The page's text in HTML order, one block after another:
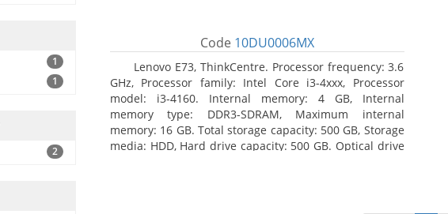
1
1
2
Code 10DU0006MX
Lenovo E73, ThinkCentre. Processor frequency: 3.6
GHz, Processor family: Intel Core i3-4xxx, Processor
model: i3-4160. Internal memory: 4 GB, Internal
memory type: DDR3-SDRAM, Maximum internal
memory: 16 GB. Total storage capacity: 500 GB, Storage
media: HDD, Hard drive capacity: 500 GB. Optical drive